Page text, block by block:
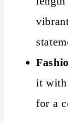
it with
for a